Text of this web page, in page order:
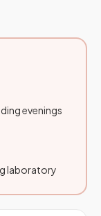
evenings
laboratory